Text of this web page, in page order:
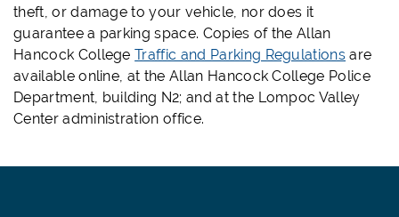
theft, or damage to your vehicle, nor does it
guarantee a parking space. Copies of the Allan
Hancock CollegeTraffic and Parking Regulations are
available online, at the Allan Hancock College Police
Department, building N2; and at the Lompoc Valley
Center administration office.